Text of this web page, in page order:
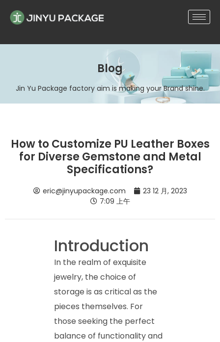
Blog
Jin Yu Package factory aim is making your Brand shine.
How to Customize PU Leather Boxes
for Diverse Gemstone and Metal
Specifications?
eric@jinyupackage.com
23 12 月, 2023
7:09 上午
Introduction
In the realm of exquisite
jewelry, the choice of
storage is as critical as the
pieces themselves. For
those seeking the perfect
balance of functionality and